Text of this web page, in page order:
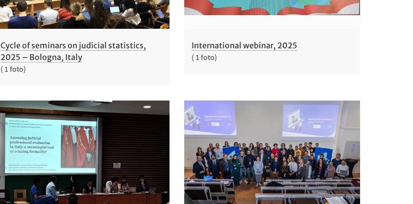
Cycle of seminars on judicial statistics,
2025 – Bologna, Italy
( 1 foto)
International webinar, 2025
( 1 foto)